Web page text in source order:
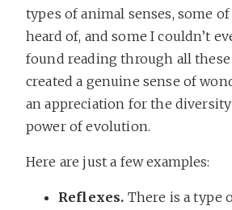
types of animal senses, some
heard of, and some I couldn’t
found reading through all these
created a genuine sense of
an appreciation for the
power of evolution.
Here are just a few examples:
Reflexes. There is a type